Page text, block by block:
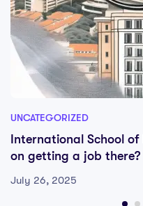
UNCATEGORIZED
International School
on getting a job there?
July 26, 2025